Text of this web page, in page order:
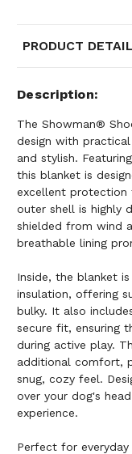
PRODUCT
Description
The Showman®
design with
and stylish.
this blanket is
excellent protection
outer shell is highly
shielded from wind
breathable lining
Inside, the blanket
insulation, offering
bulky. It also
secure fit, ensuring
during active play.
additional comfort,
snug, cozy feel.
over your dog's
experience.
Perfect for